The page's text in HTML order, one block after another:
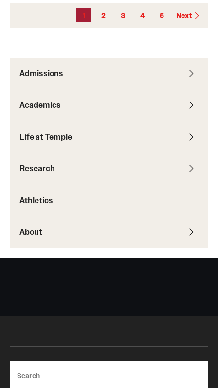
Admissions
Academics
Life at Temple
Research
Athletics
About
1 2 3 4 5 Next